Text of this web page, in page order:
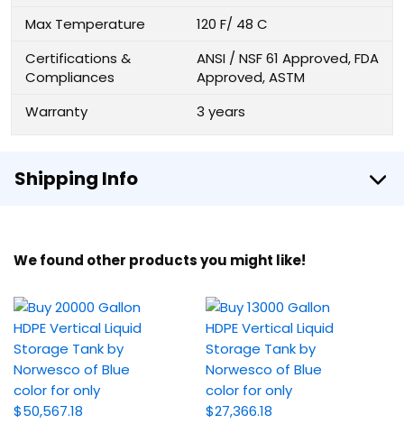
Max Temperature
120 F/ 48 C
Certifications &
Compliances
ANSI / NSF 61 Approved, FDA
Approved, ASTM
Warranty
3 years
Shipping Info
We found other products you might like!